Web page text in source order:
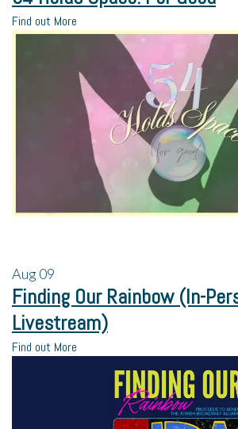
Find out More
Aug09
Finding Our Rainbow (In-
Livestream)
Find out More